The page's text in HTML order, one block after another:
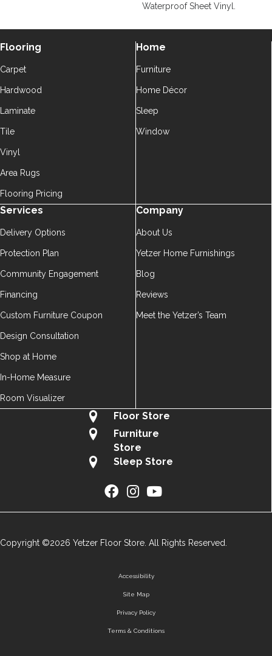
Waterproof Sheet Vinyl.
Flooring
Carpet
Hardwood
Laminate
Tile
Vinyl
Area Rugs
Flooring Pricing
Home
Furniture
Home Décor
Sleep
Window
Services
Delivery Options
Protection Plan
Community Engagement
Financing
Custom Furniture Coupon
Design Consultation
Shop at Home
In-Home Measure
Room Visualizer
Company
About Us
Yetzer Home Furnishings
Blog
Reviews
Meet the Yetzer’s Team
Floor Store
Furniture
Store
Sleep Store
Copyright ©2026 Yetzer Floor Store. All Rights Reserved.
Accessibility
Site Map
Privacy Policy
Terms & Conditions